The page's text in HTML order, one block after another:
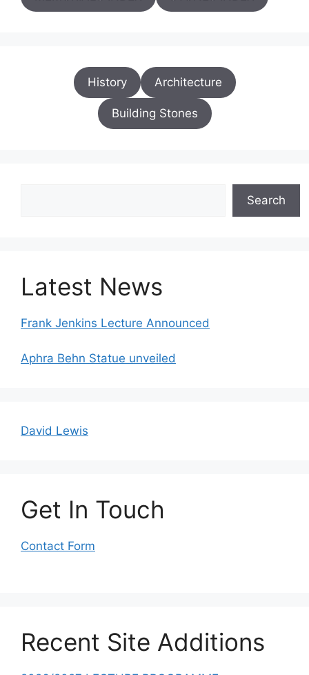
History Architecture
Building Stones
Search
Latest News
Frank Jenkins Lecture Announced
Aphra Behn Statue unveiled
David Lewis
Get In Touch
Contact Form
Recent Site Additions